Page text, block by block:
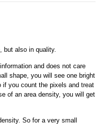
but also in quality.
and does not care
shape, you will see one bright
if you count the pixels and treat
of an area density, you will get
So for a very small